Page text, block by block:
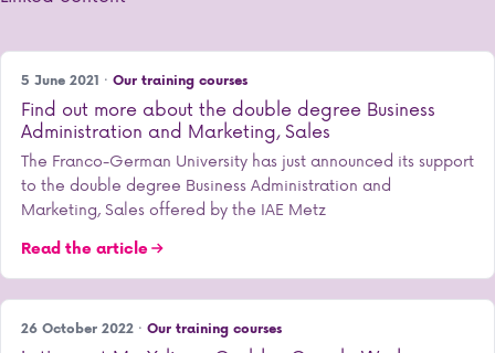
5 June 2021 · Our training courses
Find out more about the double degree Business
Administration and Marketing, Sales
The Franco-German University has just announced its support
to the double degree Business Administration and
Marketing, Sales offered by the IAE Metz
Read the article
26 October 2022 · Our training courses